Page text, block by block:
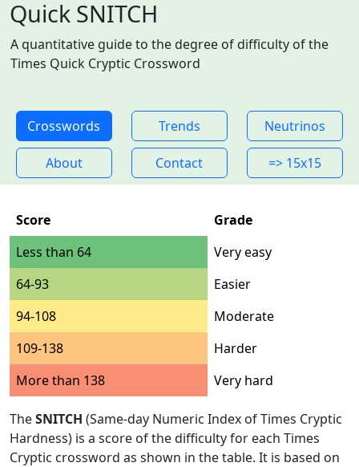
Quick SNITCH
A quantitative guide to the degree of difficulty of the
Times Quick Cryptic Crossword
Crosswords Trends Neutrinos
About Contact => 15x15
Score
Grade
Less than 64
Very easy
64-93
Easier
94-108
Moderate
109-138
Harder
More than 138
Very hard
TheSNITCH (Same-day Numeric Index of Times Cryptic
Hardness) is a score of the difficulty for each Times
Cryptic crossword as shown in the table. It is based on